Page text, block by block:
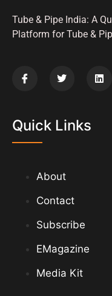
Tube & Pipe India: A
Platform for Tube &
Quick Links
About
Contact
Subscribe
EMagazine
Media Kit